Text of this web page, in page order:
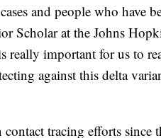
and people who have
Scholar at the Johns
really important for us to
against this delta
tracing efforts since